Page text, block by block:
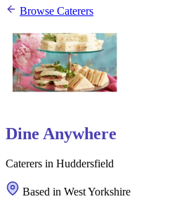
Browse Caterers
Dine Anywhere
Caterers in Huddersfield
Based in West Yorkshire